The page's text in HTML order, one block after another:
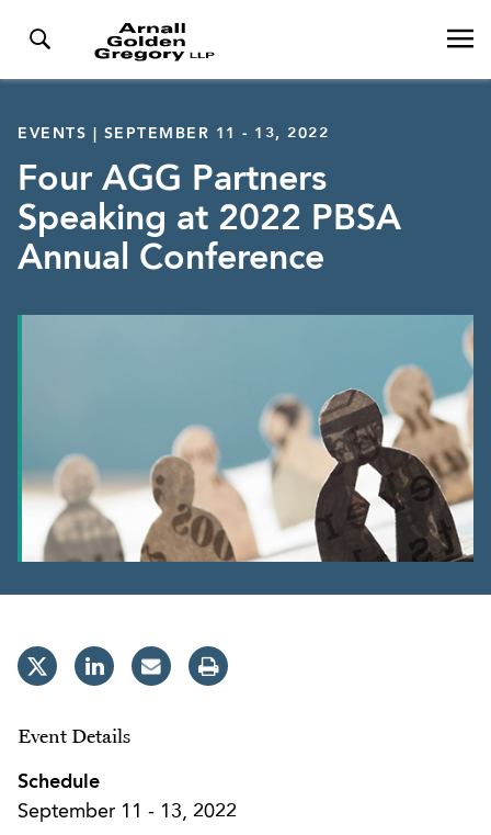
EVENTS | SEPTEMBER 11 - 13, 2022
Four AGG Partners
Speaking at 2022 PBSA
Annual Conference
Event Details
Schedule
September 11 - 13, 2022